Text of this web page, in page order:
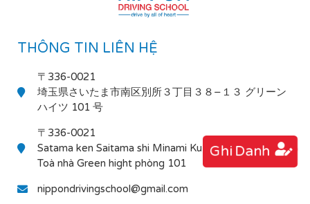
Ghi Danh
THÔNG TIN LIÊN HỆ
〒336-0021
埼玉県さいたま市南区別所３丁目３８−１３ グリーン
ハイツ 101 号
〒336-0021
Satama ken Saitama shi Minami Ku Bessho 3-38-13
Toà nhà Green hight phòng 101
nippondrivingschool@gmail.com